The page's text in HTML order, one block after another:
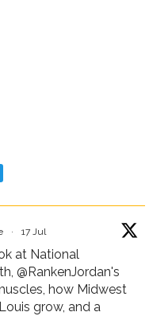
· 17 Jul
at National
@RankenJordan's
how Midwest
grow, and a